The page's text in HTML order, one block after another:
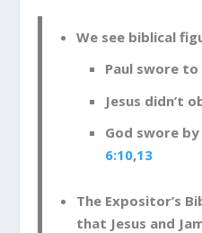
We see biblical
Paul swore to
Jesus didn’t
God swore by
6:10,13
The Expositor’s
that Jesus and